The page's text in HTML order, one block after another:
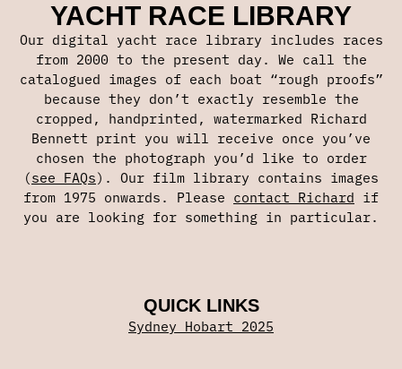
YACHT RACE LIBRARY
Our digital yacht race library includes races
from 2000 to the present day. We call the
catalogued images of each boat “rough proofs”
because they don’t exactly resemble the
cropped, handprinted, watermarked Richard
Bennett print you will receive once you’ve
chosen the photograph you’d like to order
(see FAQs). Our film library contains images
from 1975 onwards. Please contact Richard if
you are looking for something in particular.
QUICK LINKS
Sydney Hobart 2025